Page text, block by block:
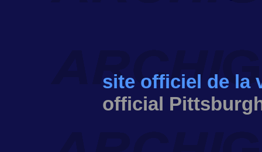
site officiel de la
official